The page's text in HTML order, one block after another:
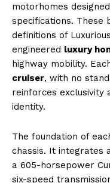
motorhomes
specifications. These
definitions of
engineered luxury
highway mobility.
cruiser, with no
reinforces exclusivity
identity.
The foundation of
chassis. It integrates
a 605-horsepower
six-speed